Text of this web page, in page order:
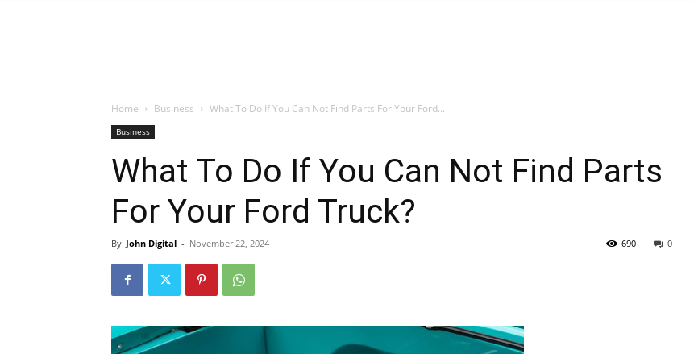
Home Business What To Do If You Can Not Find Parts For Your Ford...
Business
What To Do If You Can Not Find Parts
For Your Ford Truck?
By John Digital - November 22, 2024 0
690